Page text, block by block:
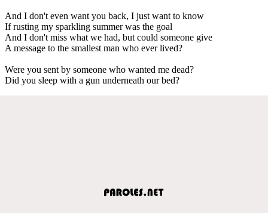
And I don't even want you back, I just want to know
If rusting my sparkling summer was the goal
And I don't miss what we had, but could someone give
A message to the smallest man who ever lived?
Were you sent by someone who wanted me dead?
Did you sleep with a gun underneath our bed?